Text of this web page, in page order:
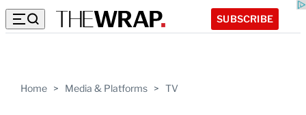
SUBSCRIBE
Home > Media & Platforms > TV